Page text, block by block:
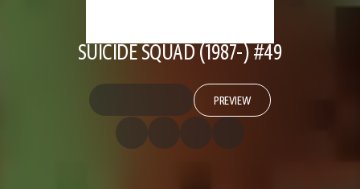
SUICIDE SQUAD (1987-) #49
PREVIEW